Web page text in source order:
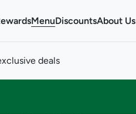
MenuDiscountsAbout Us
deals